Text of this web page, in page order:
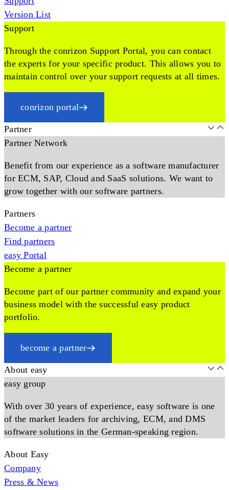
Version List
Support
Through the conrizon Support Portal, you can contact
the experts for your specific product. This allows you to
maintain control over your support requests at all times.
conrizon portal
Partner
Partner Network
Benefit from our experience as a software manufacturer
for ECM, SAP, Cloud and SaaS solutions. We want to
grow together with our software partners.
Partners
Become a partner
Find partners
easy Portal
Become a partner
Become part of our partner community and expand your
business model with the successful easy product
portfolio.
become a partner
About easy
easy group
With over 30 years of experience, easy software is one
of the market leaders for archiving, ECM, and DMS
software solutions in the German-speaking region.
About Easy
Company
Press & News